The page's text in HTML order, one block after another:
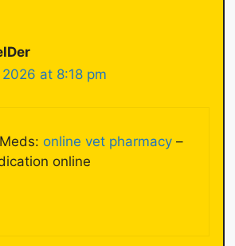
at 8:18 pm
online vet pharmacy –
online